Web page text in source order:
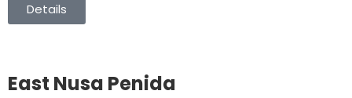
Details
East Nusa Penida